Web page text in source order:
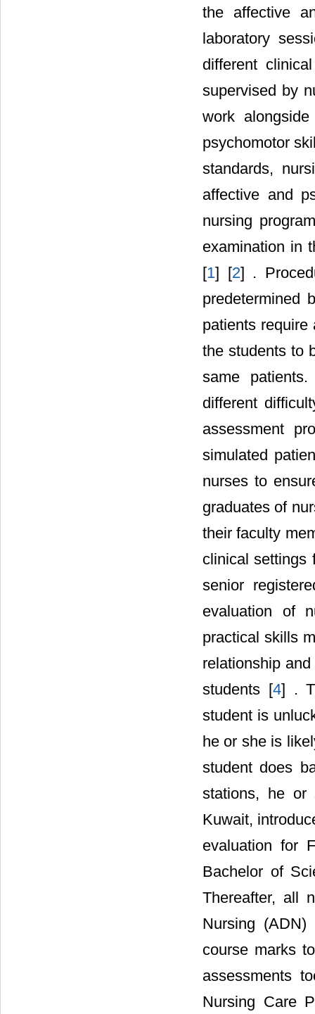
the affective
laboratory
different
supervised by
work
psychomotor
standards,
affective and
nursing
examination in
[1] [2] .
predetermined
patients
the students to
same
different
assessment
simulated
nurses to
graduates of
their faculty
clinical settings
senior
evaluation of
practical skills
relationship
students [4] .
student is
he or she is
student does
stations, he or
Kuwait,
evaluation for
Bachelor of
Thereafter, all
Nursing
course marks
assessments
Nursing Care